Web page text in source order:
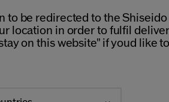
to be redirected to the Shiseido
location in order to fulfil
on this website" if youd like